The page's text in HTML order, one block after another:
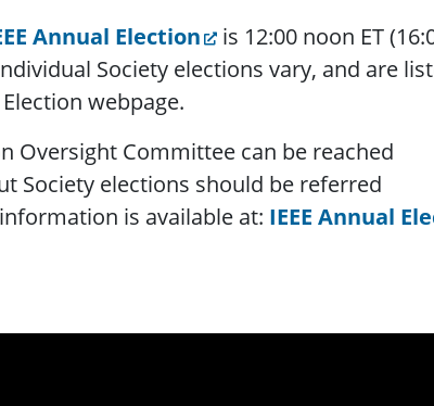
Annual Election
is 12:00 noon ET
Society elections vary, and are
webpage.
Oversight Committee can be reached
Society elections should be referred
is available at: IEEE Annual